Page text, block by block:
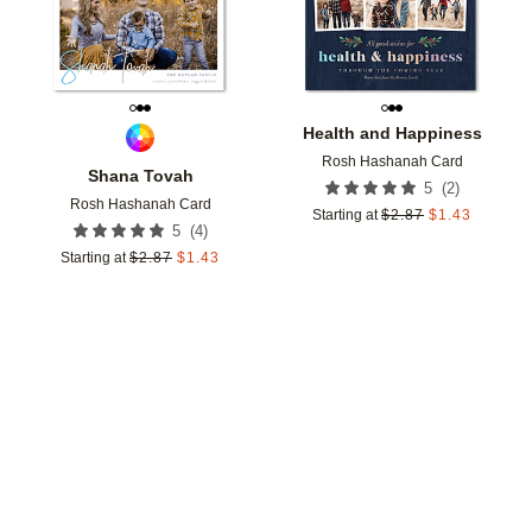
Shana Tovah
Rosh Hashanah Card
5 (4)
Starting at $2.87 $1.43
Health and Happiness
Rosh Hashanah Card
5 (2)
Starting at $2.87 $1.43